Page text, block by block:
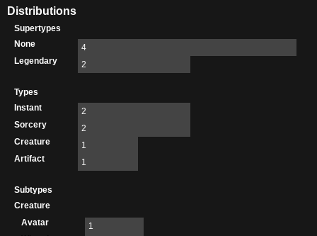
Distributions
Supertypes
None
4
Legendary
2
Types
Instant
2
Sorcery
2
Creature
1
Artifact
1
Subtypes
Creature
Avatar
1